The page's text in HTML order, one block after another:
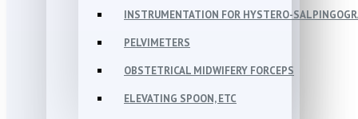
INSTRUMENTATION FOR HYSTERO-
PELVIMETERS
OBSTETRICAL MIDWIFERY FORCEPS
ELEVATING SPOON, ETC